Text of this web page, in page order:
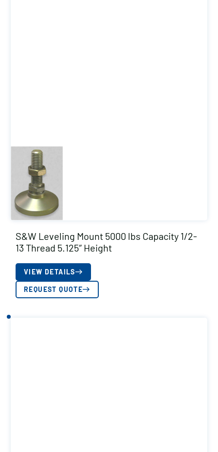
S&W Leveling Mount 5000 lbs Capacity 1/2-
13 Thread 5.125″ Height
VIEW DETAILS
REQUEST QUOTE